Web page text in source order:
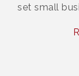
set small